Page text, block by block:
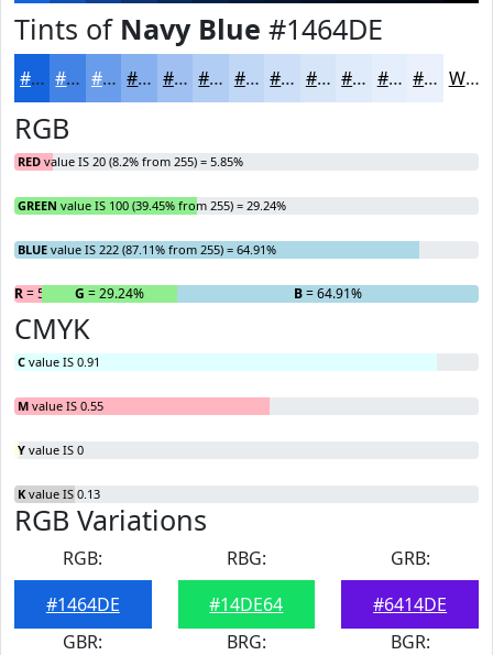
Tints of Navy Blue #1464DE
#1464DE #4383E5 #699CEA #87B0EE #9FC0F1 #B2CDF4 #C1D7F6 #CDDFF8 #D7E5F9 #DFEAFA #E5EEFB #EAF1FC White
RGB
RED value IS 20 (8.2% from 255) = 5.85%
GREEN value IS 100 (39.45% from 255) = 29.24%
BLUE value IS 222 (87.11% from 255) = 64.91%
R= 5.85% G = 29.24% B= 64.91%
CMYK
C value IS 0.91
M value IS 0.55
Y value IS 0
K value IS 0.13
RGB Variations
RGB:
#1464DE
RBG:
#14DE64
GRB:
#6414DE
GBR:
BRG:
BGR: